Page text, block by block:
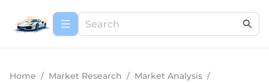
Home / Market Research / Market Analysis /